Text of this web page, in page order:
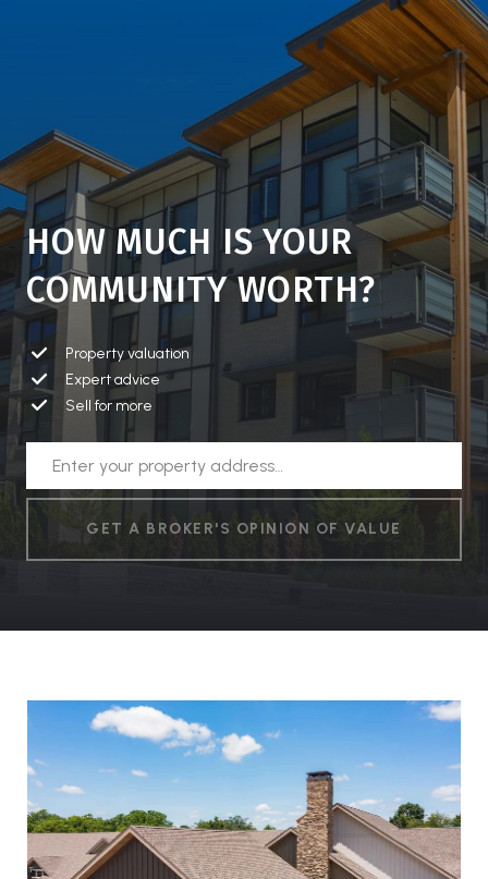
HOW MUCH IS YOUR
COMMUNITY WORTH?
Property valuation
Expert advice
Sell for more
GET A BROKER'S OPINION OF VALUE